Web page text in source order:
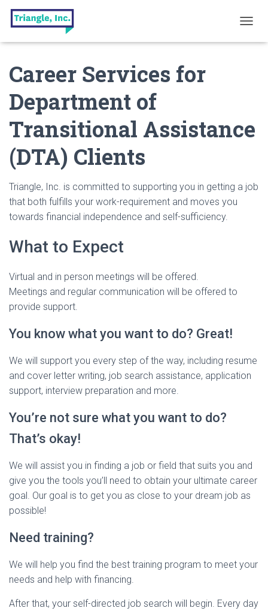
O
O
Career Services for
Department of
Transitional Assistance
(DTA) Clients
Triangle, Inc. is committed to supporting you in getting a job
that both fulfills your work-requirement and moves you
towards financial independence and self-sufficiency.
What to Expect
Virtual and in person meetings will be offered.
Meetings and regular communication will be offered to
provide support.
You know what you want to do? Great!
We will support you every step of the way, including resume
and cover letter writing, job search assistance, application
support, interview preparation and more.
You’re not sure what you want to do?
That’s okay!
We will assist you in finding a job or field that suits you and
give you the tools you’ll need to obtain your ultimate career
goal. Our goal is to get you as close to your dream job as
possible!
Need training?
We will help you find the best training program to meet your
needs and help with financing.
After that, your self-directed job search will begin. Every day